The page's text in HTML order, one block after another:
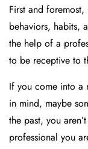
First and
behaviors, habits,
the help of a
to be receptive to
If you come into a
in mind, maybe
the past, you
professional you